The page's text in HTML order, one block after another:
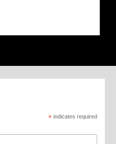
*indicates required